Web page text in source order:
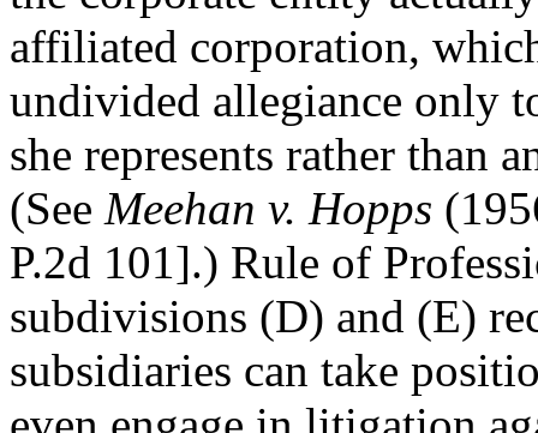
affiliated corporation,
undivided allegiance only
she represents rather than
(See Meehan v. Hopps
P.2d 101].) Rule of
subdivisions (D) and (E)
subsidiaries can take